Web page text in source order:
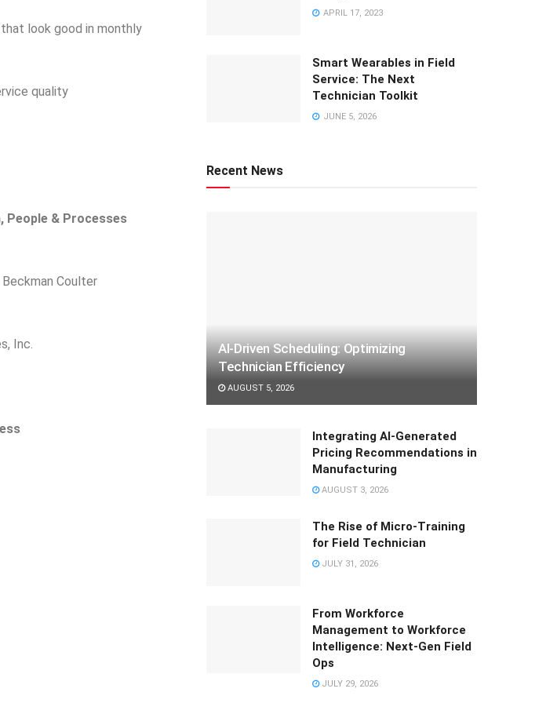
look good in monthly
quality
People & Processes
Coulter
Inc.
APRIL 17, 2023
Smart Wearables in Field
Service: The Next
Technician Toolkit
JUNE 5, 2026
Recent News
AI-Driven Scheduling: Optimizing
Technician Efficiency
AUGUST 5, 2026
Integrating AI-Generated
Pricing Recommendations in
Manufacturing
AUGUST 3, 2026
The Rise of Micro-Training
for Field Technician
JULY 31, 2026
From Workforce
Management to Workforce
Intelligence: Next-Gen Field
Ops
JULY 29, 2026